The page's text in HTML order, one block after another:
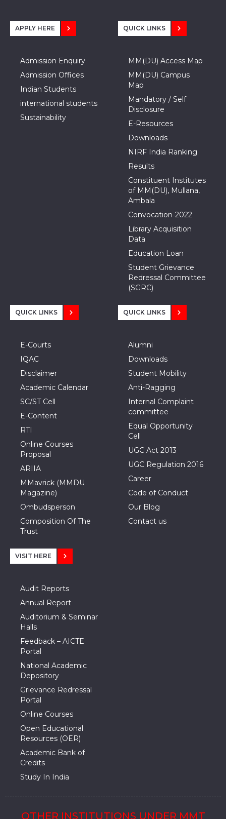
APPLY HERE
Admission Enquiry
Admission Offices
Indian Students
international students
Sustainability
QUICK LINKS
MM(DU) Access Map
MM(DU) Campus
Map
Mandatory / Self
Disclosure
E-Resources
Downloads
NIRF India Ranking
Results
Constituent Institutes
of MM(DU), Mullana,
Ambala
Convocation-2022
Library Acquisition
Data
Education Loan
Student Grievance
Redressal Committee
(SGRC)
QUICK LINKS
E-Courts
IQAC
Disclaimer
Academic Calendar
SC/ST Cell
E-Content
RTI
Online Courses
Proposal
ARIIA
MMavrick (MMDU
Magazine)
Ombudsperson
Composition Of The
Trust
QUICK LINKS
Alumni
Downloads
Student Mobility
Anti-Ragging
Internal Complaint
committee
Equal Opportunity
Cell
UGC Act 2013
UGC Regulation 2016
Career
Code of Conduct
Our Blog
Contact us
VISIT HERE
Audit Reports
Annual Report
Auditorium & Seminar
Halls
Feedback – AICTE
Portal
National Academic
Depository
Grievance Redressal
Portal
Online Courses
Open Educational
Resources (OER)
Academic Bank of
Credits
Study In India
OTHER INSTITUTIONS UNDER MMT